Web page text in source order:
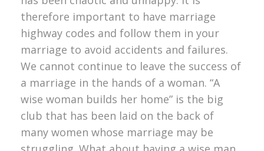
therefore important to have marriage
highway codes and follow them in your
marriage to avoid accidents and failures.
We cannot continue to leave the success of
a marriage in the hands of a woman. “A
wise woman builds her home” is the big
club that has been laid on the back of
many women whose marriage may be